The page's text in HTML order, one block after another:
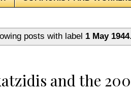
posts with label 1 May 1944.
and the